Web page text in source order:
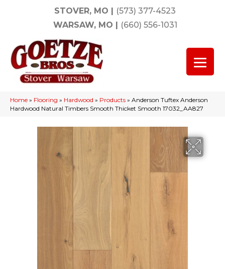
STOVER, MO | (573) 377-4523
WARSAW, MO | (660) 556-1031
Home » Flooring » Hardwood » Products » Anderson Tuftex Anderson
Hardwood Natural Timbers Smooth Thicket Smooth 17032_AA827